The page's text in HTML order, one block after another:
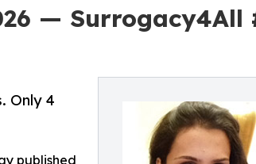
— Surrogacy4All
Only 4
published